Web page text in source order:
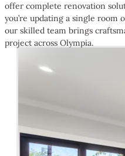
offer complete renovation
you’re updating a single
our skilled team brings
project across Olympia.